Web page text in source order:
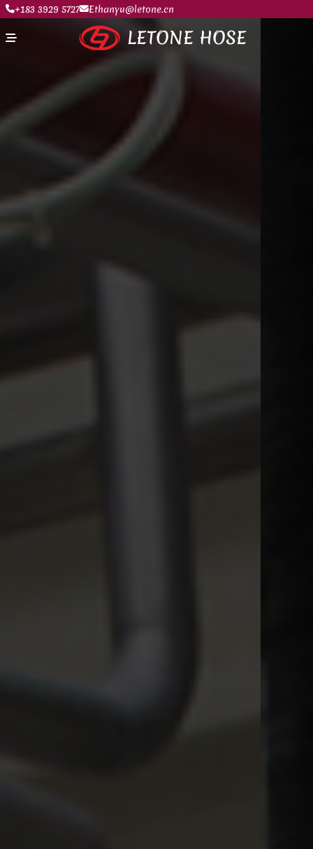
+183 3929 5727 Ethanyu@letone.cn
LETONE HOSE
Home
Product Center
News